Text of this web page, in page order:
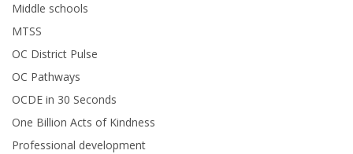
Middle schools
MTSS
OC District Pulse
OC Pathways
OCDE in 30 Seconds
One Billion Acts of Kindness
Professional development